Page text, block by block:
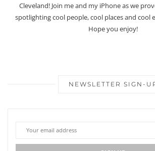
Cleveland! Join me and my iPhone as we
spotlighting cool people, cool places and cool
Hope you enjoy!
NEWSLETTER SIGN-